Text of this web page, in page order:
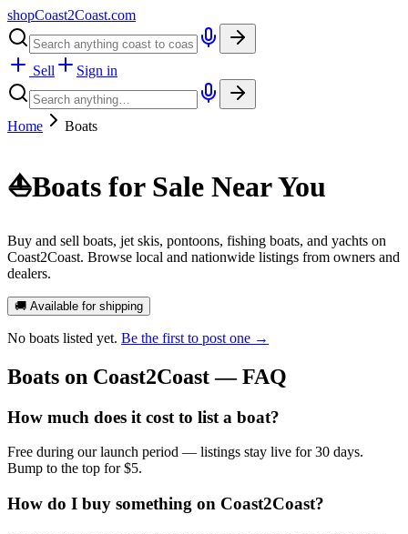
shopCoast2Coast.com
Sell Sign in
Home Boats
⛵Boats for Sale Near You
Buy and sell boats, jet skis, pontoons, fishing boats, and yachts on
Coast2Coast. Browse local and nationwide listings from owners and
dealers.
🚚 Available for shipping
No boats listed yet. Be the first to post one →
Boats on Coast2Coast — FAQ
How much does it cost to list a boat?
Free during our launch period — listings stay live for 30 days.
Bump to the top for $5.
How do I buy something on Coast2Coast?